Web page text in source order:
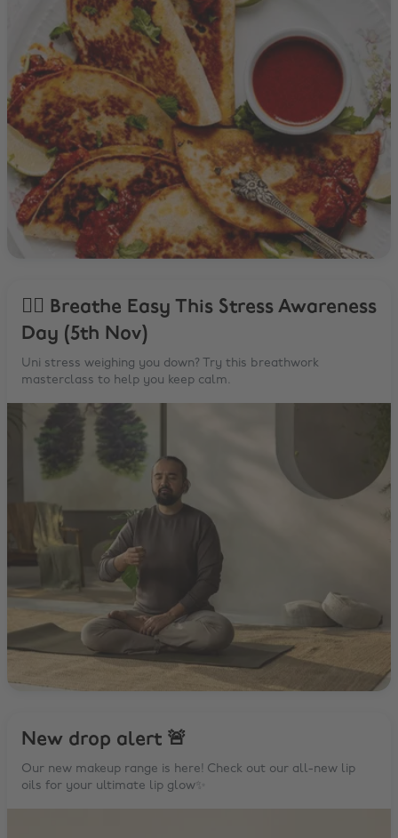
🧘‍♂️ Breathe Easy This Stress Awareness
Day (5th Nov)
Uni stress weighing you down? Try this breathwork
masterclass to help you keep calm.
New drop alert 🚨
Our new makeup range is here! Check out our all-new lip
oils for your ultimate lip glow✨